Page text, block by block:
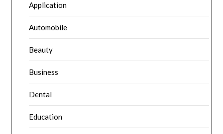
Application
Automobile
Beauty
Business
Dental
Education